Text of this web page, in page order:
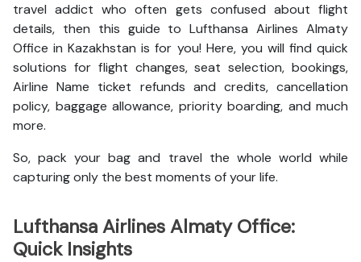
travel addict who often gets confused about flight
details, then this guide to Lufthansa Airlines Almaty
Office in Kazakhstan is for you! Here, you will find quick
solutions for flight changes, seat selection, bookings,
Airline Name ticket refunds and credits, cancellation
policy, baggage allowance, priority boarding, and much
more.
So, pack your bag and travel the whole world while
capturing only the best moments of your life.
Lufthansa Airlines Almaty Office:
Quick Insights